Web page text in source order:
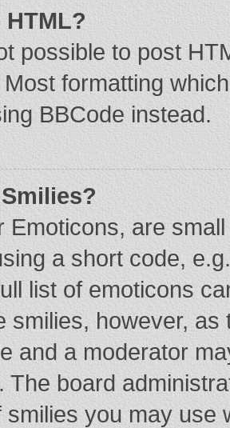
HTML?
possible to post
formatting
BBCode instead.
Emoticons, are
a short code,
list of emoticons
smilies, however,
and a moderator
The board
smilies you may use